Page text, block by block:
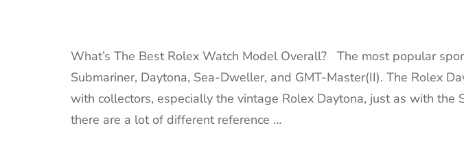
What’s The Best Rolex Watch Model Overall? The most popular
Submariner, Daytona, Sea-Dweller, and GMT-Master(II). The Rolex
with collectors, especially the vintage Rolex Daytona, just as with the
there are a lot of different reference …